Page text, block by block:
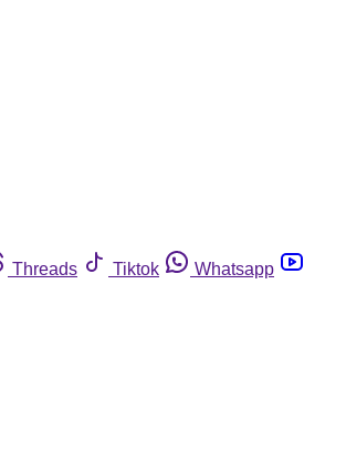
Threads Tiktok
Whatsapp